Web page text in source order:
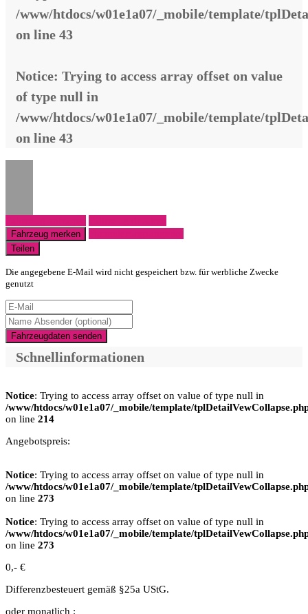
/www/htdocs/w01e1a07/_mobile/template/
on line 43
Notice: Trying to access array offset on value
of type null in
/www/htdocs/w01e1a07/_mobile/template/
on line 43
Fahrzeug merken
Teilen
Die angegebene E-Mail wird nicht gespeichert bzw. für werbliche Zwecke
genutzt
Fahrzeugdaten senden
Schnellinformationen
Notice: Trying to access array offset on value of type null in
/www/htdocs/w01e1a07/_mobile/template/
on line 214
Angebotspreis:
Notice: Trying to access array offset on value of type null in
/www/htdocs/w01e1a07/_mobile/template/
on line 273
Notice: Trying to access array offset on value of type null in
/www/htdocs/w01e1a07/_mobile/template/
on line 273
0,- €
Differenzbesteuert gemäß §25a UStG.
oder monatlich :